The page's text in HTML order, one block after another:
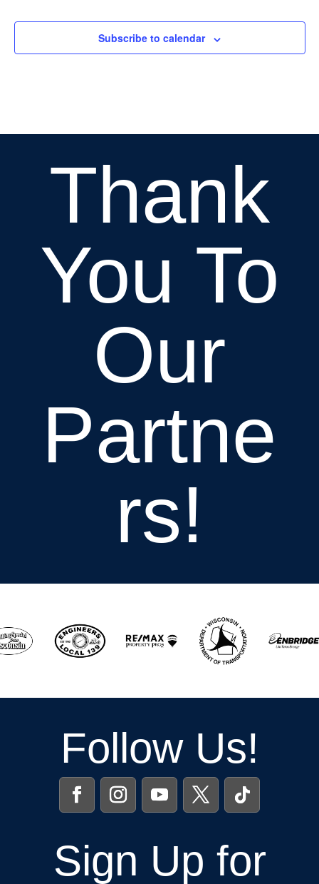
Subscribe to calendar
Thank
You To
Our
Partne
rs!
Follow Us!
Sign Up for